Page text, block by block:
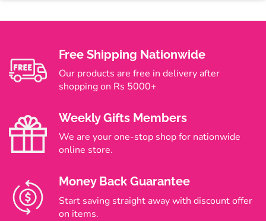
Free Shipping Nationwide
Our products are free in delivery after
shopping on Rs 5000+
Weekly Gifts Members
We are your one-stop shop for nationwide
online store.
Money Back Guarantee
Start saving straight away with discount offer
on items.